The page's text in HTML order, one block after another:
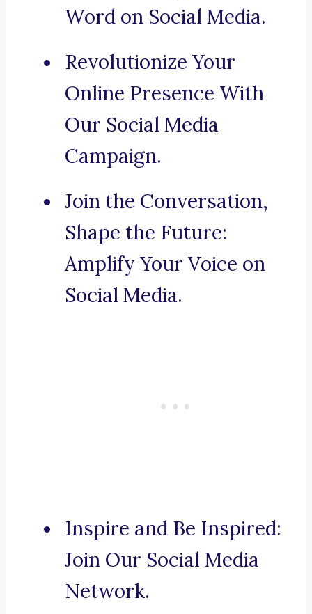
Word on Social Media.
Revolutionize Your
Online Presence With
Our Social Media
Campaign.
Join the Conversation,
Shape the Future:
Amplify Your Voice on
Social Media.
Inspire and Be Inspired:
Join Our Social Media
Network.